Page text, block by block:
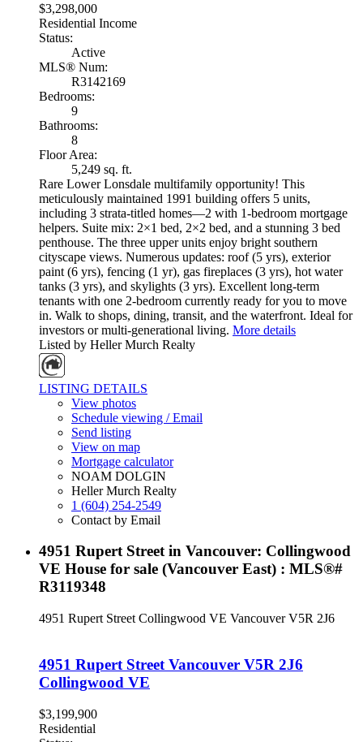
$3,298,000
Residential Income
Status:
Active
MLS® Num:
R3142169
Bedrooms:
9
Bathrooms:
8
Floor Area:
5,249 sq. ft.
Rare Lower Lonsdale multifamily opportunity! This
meticulously maintained 1991 building offers 5 units,
including 3 strata-titled homes—2 with 1-bedroom mortgage
helpers. Suite mix: 2×1 bed, 2×2 bed, and a stunning 3 bed
penthouse. The three upper units enjoy bright southern
cityscape views. Numerous updates: roof (5 yrs), exterior
paint (6 yrs), fencing (1 yr), gas fireplaces (3 yrs), hot water
tanks (3 yrs), and skylights (3 yrs). Excellent long-term
tenants with one 2-bedroom currently ready for you to move
in. Walk to shops, dining, transit, and the waterfront. Ideal for
investors or multi-generational living. More details
Listed by Heller Murch Realty
LISTING DETAILS
View photos
Schedule viewing / Email
Send listing
View on map
Mortgage calculator
NOAM DOLGIN
Heller Murch Realty
1 (604) 254-2549
Contact by Email
4951 Rupert Street in Vancouver: Collingwood
VE House for sale (Vancouver East) : MLS®#
R3119348
4951 Rupert Street Collingwood VE Vancouver V5R 2J6
4951 Rupert Street Vancouver V5R 2J6
Collingwood VE
$3,199,900
Residential